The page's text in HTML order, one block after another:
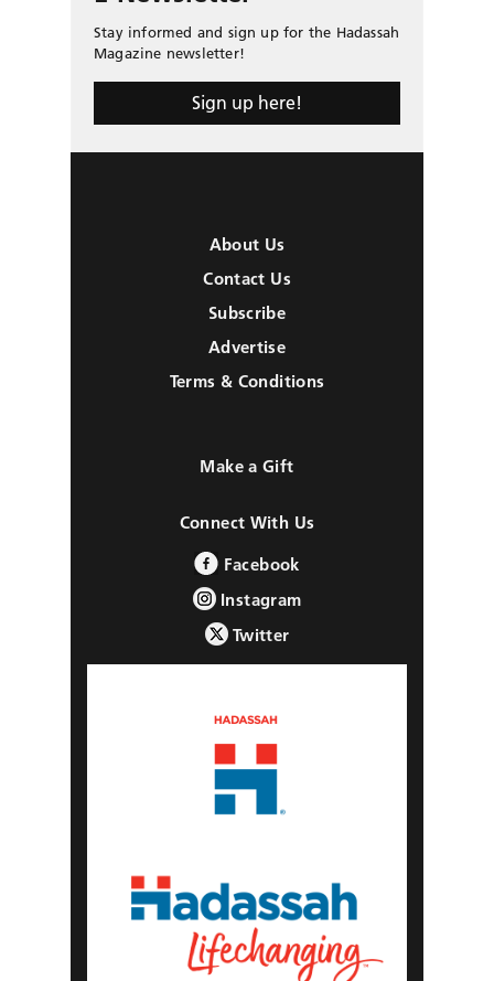
Stay informed and sign up for the Hadassah
Magazine newsletter!
Sign up here!
About Us
Contact Us
Subscribe
Advertise
Terms & Conditions
Make a Gift
Connect With Us
Facebook
Instagram
Twitter